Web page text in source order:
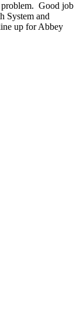
problem. Good job
System and
up for Abbey